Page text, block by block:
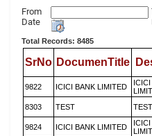
From
Date
Total Records: 8485
SrNo DocumenTitle
9822 ICICI BANK LIMITED
8303 TEST TEST
9824 ICICI BANK LIMITED